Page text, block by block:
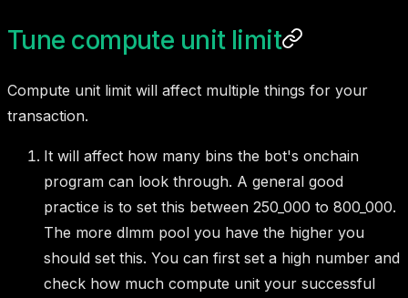
Tune compute unit limit
Compute unit limit will affect multiple things for your
transaction.
It will affect how many bins the bot's onchain
program can look through. A general good
practice is to set this between 250_000 to 800_000.
The more dlmm pool you have the higher you
should set this. You can first set a high number and
check how much compute unit your successful